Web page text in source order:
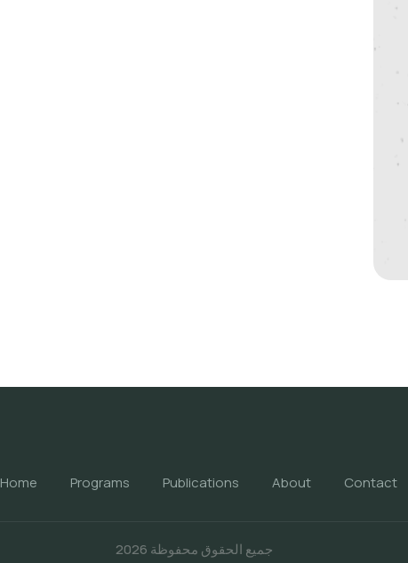
Home Programs Publications About Contact
جميع الحقوق محفوظة 2026